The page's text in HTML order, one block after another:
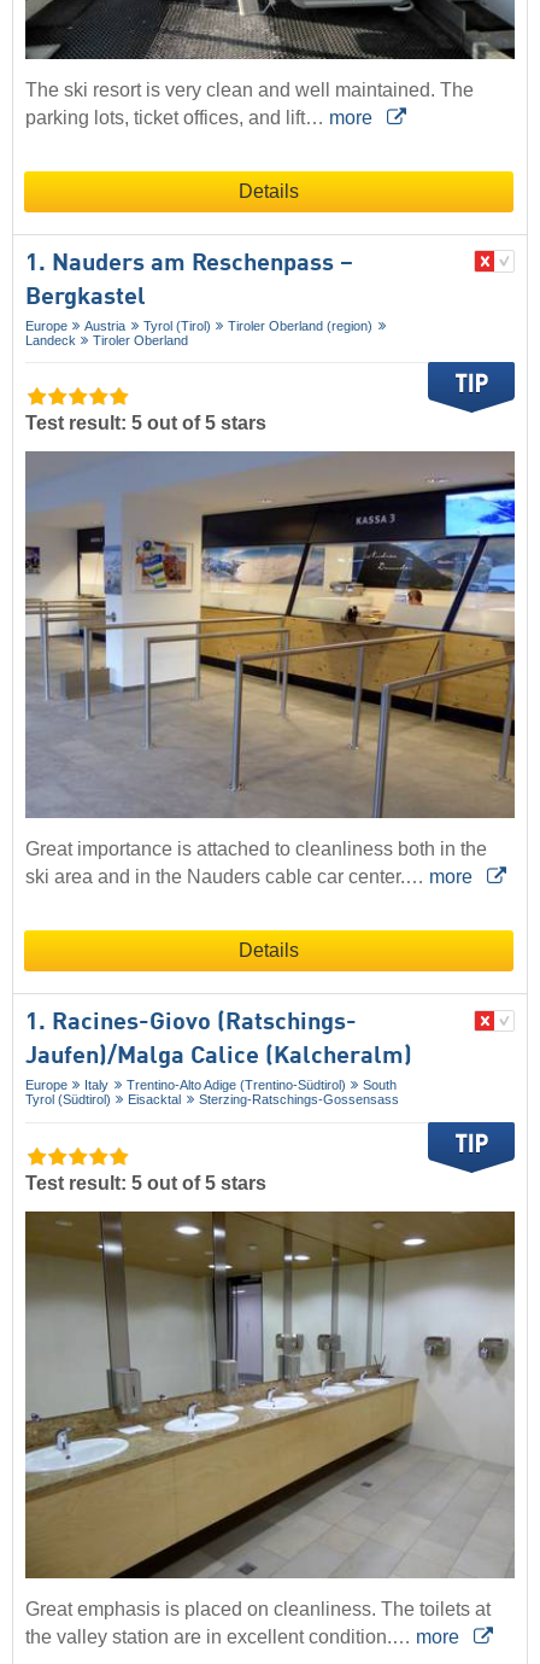
The ski resort is very clean and well maintained. The
parking lots, ticket offices, and lift… more
Details
1. Nauders am Reschenpass –
Bergkastel
Europe Austria Tyrol (Tirol)
Tiroler Oberland (region)
Landeck
Tiroler Oberland
Test result: 5 out of 5 stars
Great importance is attached to cleanliness both in the
ski area and in the Nauders cable car center.… more
Details
1. Racines-Giovo (Ratschings-
Jaufen)/​Malga Calice (Kalcheralm)
Europe Italy Trentino-Alto Adige (Trentino-Südtirol)
South
Tyrol (Südtirol)
Eisacktal Sterzing-Ratschings-Gossensass
Test result: 5 out of 5 stars
Great emphasis is placed on cleanliness. The toilets at
the valley station are in excellent condition.… more